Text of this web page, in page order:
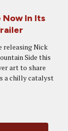
Now In Its
releasing Nick
Side this
art to share
a chilly catalyst